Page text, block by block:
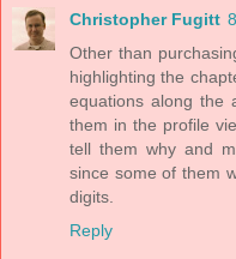
Christopher Fugitt
Other than
highlighting the
equations along the
them in the profile
tell them why and
since some of them
digits.
Reply